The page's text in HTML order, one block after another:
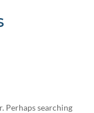
Perhaps searching